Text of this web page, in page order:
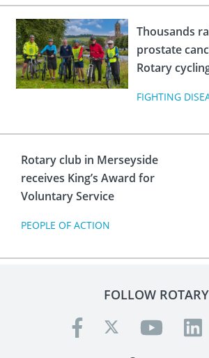
Thousands
prostate
Rotary
FIGHTING
Rotary club in Merseyside
receives King’s Award for
Voluntary Service
PEOPLE OF ACTION
FOLLOW ROTARY